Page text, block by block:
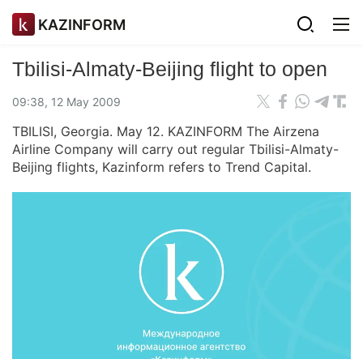
KAZINFORM
Tbilisi-Almaty-Beijing flight to open
09:38, 12 May 2009
TBILISI, Georgia. May 12. KAZINFORM The Airzena
Airline Company will carry out regular Tbilisi-Almaty-
Beijing flights, Kazinform refers to Trend Capital.